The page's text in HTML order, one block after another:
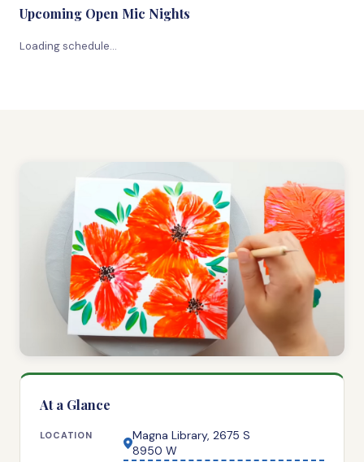
Upcoming Open Mic Nights
Loading schedule…
At a Glance
LOCATION
Magna Library, 2675 S
8950 W